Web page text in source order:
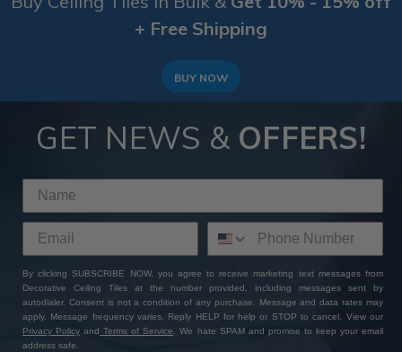
+ Free Shipping
BUY NOW
GET NEWS & OFFERS!
By clicking SUBSCRIBE NOW, you agree to receive marketing text messages from
Decorative Ceiling Tiles at the number provided, including messages sent by
autodialer. Consent is not a condition of any purchase. Message and data rates may
apply. Message frequency varies. Reply HELP for help or STOP to cancel. View our
Privacy Policy and Terms of Service. We hate SPAM and promise to keep your email
address safe.